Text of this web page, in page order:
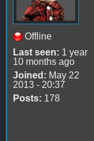
Offline
Last seen: 1 year
10 months ago
Joined: May 22
2013 - 20:37
Posts: 178